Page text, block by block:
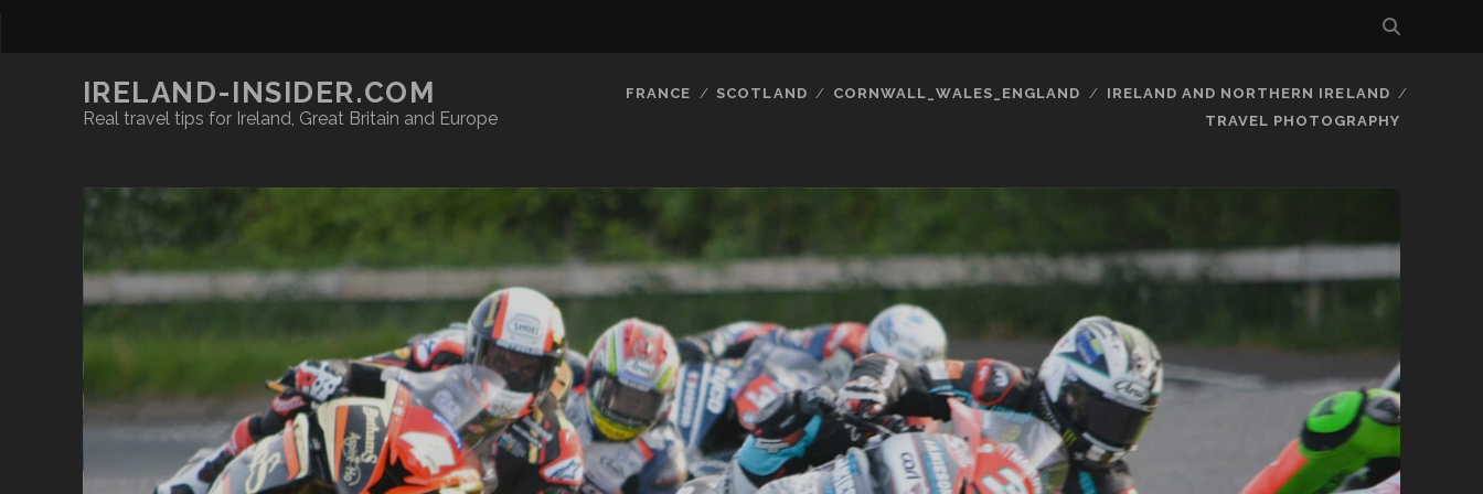
IRELAND-INSIDER.COM
Real travel tips for Ireland, Great Britain and Europe
FRANCE SCOTLAND CORNWALL_WALES_ENGLAND
IRELAND AND NORTHERN IRELAND
TRAVEL PHOTOGRAPHY